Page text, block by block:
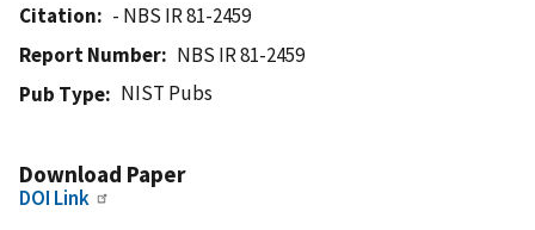
Citation
- NBS IR 81-2459
Report Number
NBS IR 81-2459
Pub Type
NIST Pubs
Download Paper
DOI Link